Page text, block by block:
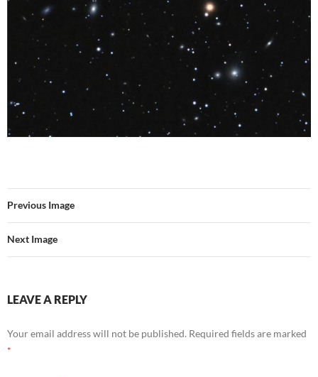
Previous Image
Next Image
LEAVE A REPLY
Your email address will not be published. Required fields are marked
*